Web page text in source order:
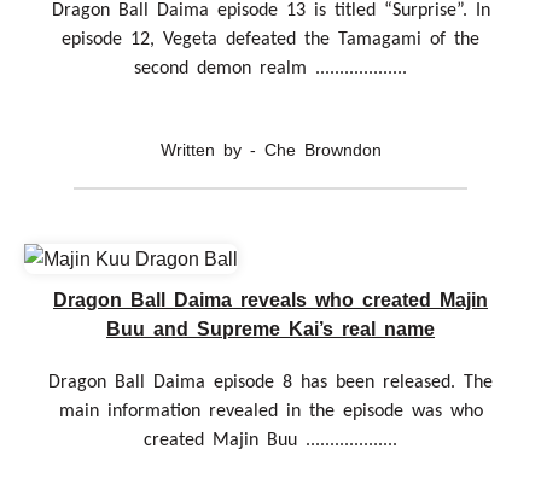
Dragon Ball Daima episode 13 is titled “Surprise”. In
episode 12, Vegeta defeated the Tamagami of the
second demon realm ...................
Written by - Che Browndon
Dragon Ball Daima reveals who created Majin
Buu and Supreme Kai’s real name
Dragon Ball Daima episode 8 has been released. The
main information revealed in the episode was who
created Majin Buu ...................